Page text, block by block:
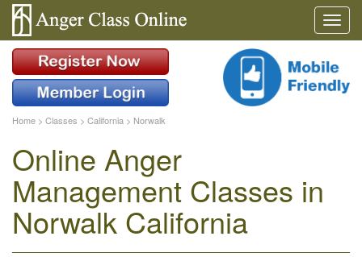
Home > Classes > California > Norwalk
Online Anger
Management Classes in
Norwalk California